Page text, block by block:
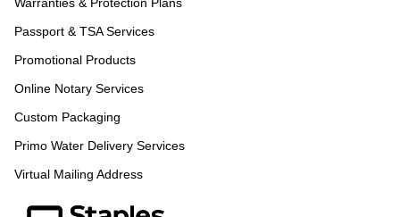
Passport & TSA Services
Promotional Products
Online Notary Services
Custom Packaging
Primo Water Delivery Services
Virtual Mailing Address